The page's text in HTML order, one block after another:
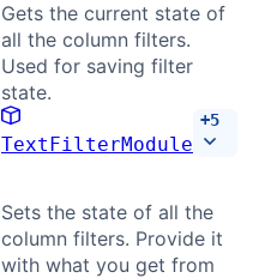
Gets the current state of
all the column filters.
Used for saving filter
state.
TextFilterModule
+5
Sets the state of all the
column filters. Provide it
with what you get from